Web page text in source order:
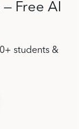
Free AI
students &